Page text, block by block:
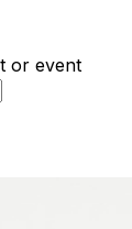
or event